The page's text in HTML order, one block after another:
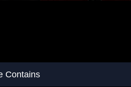
Contains